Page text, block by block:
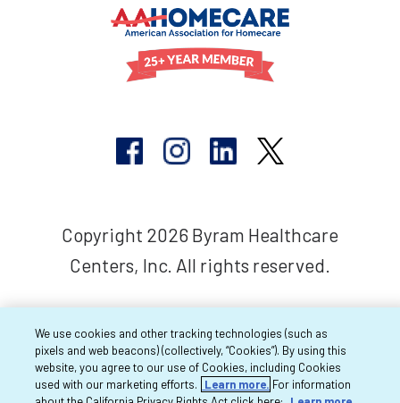
Copyright 2026 Byram Healthcare
Centers, Inc. All rights reserved.
We use cookies and other tracking technologies (such as
pixels and web beacons) (collectively, “Cookies”). By using this
website, you agree to our use of Cookies, including Cookies
used with our marketing efforts.
Learn more. For information